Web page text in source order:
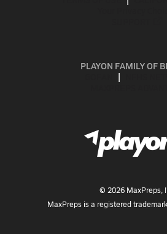
PLAYON FAMILY OF
© 2026MaxPreps,
MaxPreps is a registered